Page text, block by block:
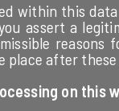
within this
assert a
after these
on this